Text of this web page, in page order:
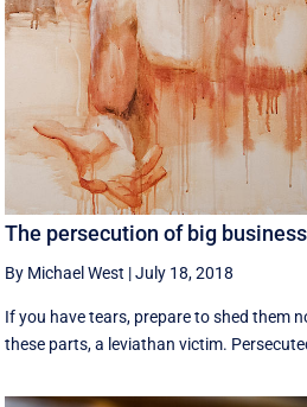
The persecution of big
By Michael West |July 18, 2018
If you have tears, prepare to shed them
these parts, a leviathan victim.